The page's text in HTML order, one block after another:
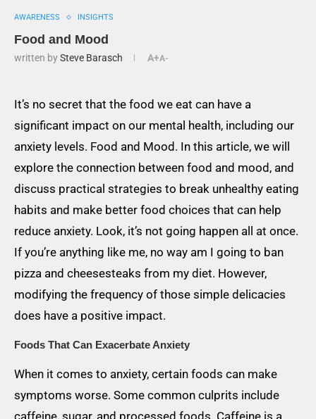
AWARENESS INSIGHTS
Food and Mood
written bySteve Barasch A+A-
It’s no secret that the food we eat can have a
significant impact on our mental health, including our
anxiety levels. Food and Mood. In this article, we will
explore the connection between food and mood, and
discuss practical strategies to break unhealthy eating
habits and make better food choices that can help
reduce anxiety. Look, it’s not going happen all at once.
If you’re anything like me, no way am I going to ban
pizza and cheesesteaks from my diet. However,
modifying the frequency of those simple delicacies
does have a positive impact.
Foods That Can Exacerbate Anxiety
When it comes to anxiety, certain foods can make
symptoms worse. Some common culprits include
caffeine, sugar, and processed foods. Caffeine is a